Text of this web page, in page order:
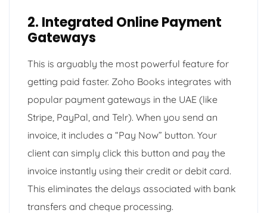
2. Integrated Online Payment
Gateways
This is arguably the most powerful feature for
getting paid faster. Zoho Books integrates with
popular payment gateways in the UAE (like
Stripe, PayPal, and Telr). When you send an
invoice, it includes a “Pay Now” button. Your
client can simply click this button and pay the
invoice instantly using their credit or debit card.
This eliminates the delays associated with bank
transfers and cheque processing.